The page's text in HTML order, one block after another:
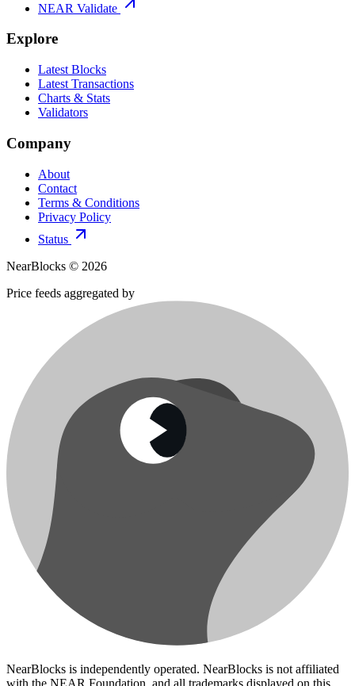
NEAR Validate
Explore
Latest Blocks
Latest Transactions
Charts & Stats
Validators
Company
About
Contact
Terms & Conditions
Privacy Policy
Status
NearBlocks © 2026
Price feeds aggregated by
NearBlocks is independently operated. NearBlocks is not affiliated